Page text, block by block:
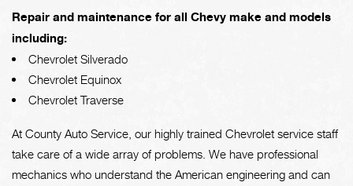
Repair and maintenance for all Chevy make and models
including:
Chevrolet Silverado
Chevrolet Equinox
Chevrolet Traverse
At County Auto Service, our highly trained Chevrolet service staff
take care of a wide array of problems. We have professional
mechanics who understand the American engineering and can